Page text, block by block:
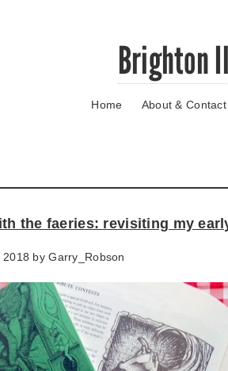
Brighton
Home About & Contact
the faeries: revisiting my
2018 byGarry_Robson